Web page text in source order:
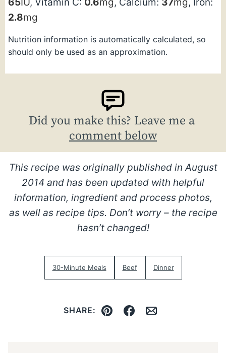
2.8mg
Nutrition information is automatically calculated, so
should only be used as an approximation.
Did you make this? Leave me a
comment below
This recipe was originally published in August
2014 and has been updated with helpful
information, ingredient and process photos,
as well as recipe tips. Don’t worry – the recipe
hasn’t changed!
30-Minute Meals Beef Dinner
SHARE:
Pin Facebook
Email